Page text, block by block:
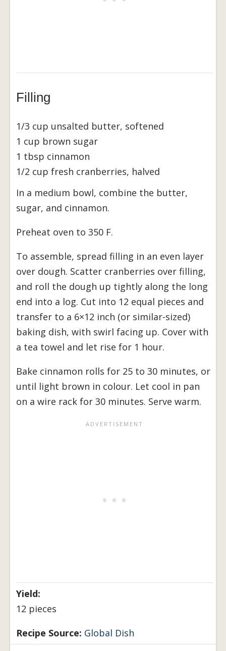
Filling
1/3 cup unsalted butter, softened
1 cup brown sugar
1 tbsp cinnamon
1/2 cup fresh cranberries, halved
In a medium bowl, combine the butter,
sugar, and cinnamon.
Preheat oven to 350 F.
To assemble, spread filling in an even layer
over dough. Scatter cranberries over filling,
and roll the dough up tightly along the long
end into a log. Cut into 12 equal pieces and
transfer to a 6×12 inch (or similar-sized)
baking dish, with swirl facing up. Cover with
a tea towel and let rise for 1 hour.
Bake cinnamon rolls for 25 to 30 minutes, or
until light brown in colour. Let cool in pan
on a wire rack for 30 minutes. Serve warm.
Yield:
12 pieces
Recipe Source: Global Dish